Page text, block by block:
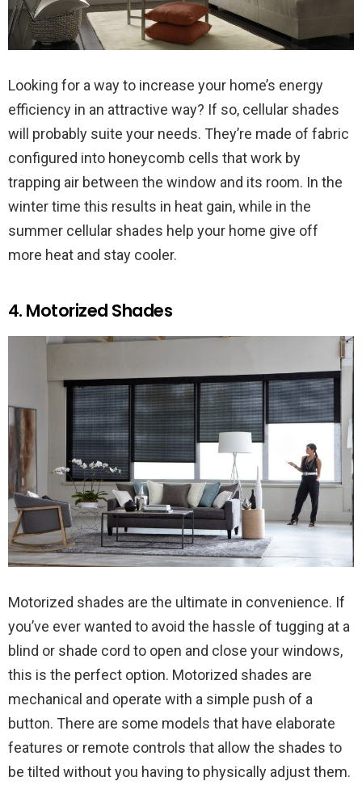
Looking for a way to increase your home’s energy
efficiency in an attractive way? If so, cellular shades
will probably suite your needs. They’re made of fabric
configured into honeycomb cells that work by
trapping air between the window and its room. In the
winter time this results in heat gain, while in the
summer cellular shades help your home give off
more heat and stay cooler.
4. Motorized Shades
Motorized shades are the ultimate in convenience. If
you’ve ever wanted to avoid the hassle of tugging at a
blind or shade cord to open and close your windows,
this is the perfect option. Motorized shades are
mechanical and operate with a simple push of a
button. There are some models that have elaborate
features or remote controls that allow the shades to
be tilted without you having to physically adjust them.